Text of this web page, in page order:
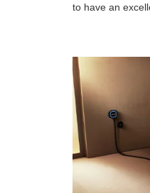
to have an